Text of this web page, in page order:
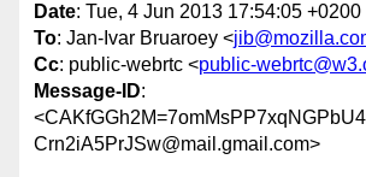
Date: Tue, 4 Jun 2013 17:54:05 +0200
To: Jan-Ivar Bruaroey <
Cc: public-webrtc <public-
Message-ID:
Crn2iA5PrJSw@mail.gmail.com>